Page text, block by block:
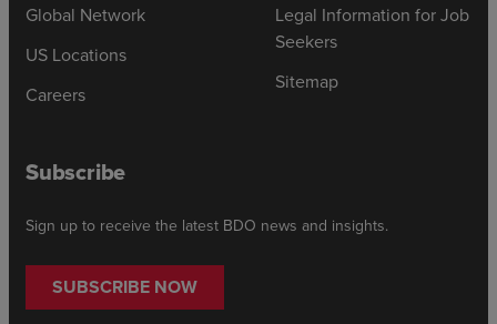
Global Network
US Locations
Careers
Legal Information for Job
Seekers
Sitemap
Subscribe
Sign up to receive the latest BDO news and insights.
SUBSCRIBE NOW